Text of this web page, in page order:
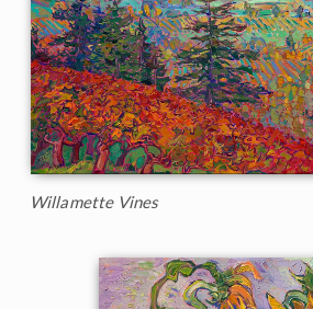
Willamette Vines